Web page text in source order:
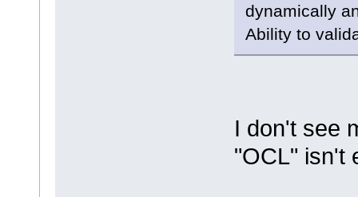
dynamically
Ability to
I don't see
"OCL" isn't